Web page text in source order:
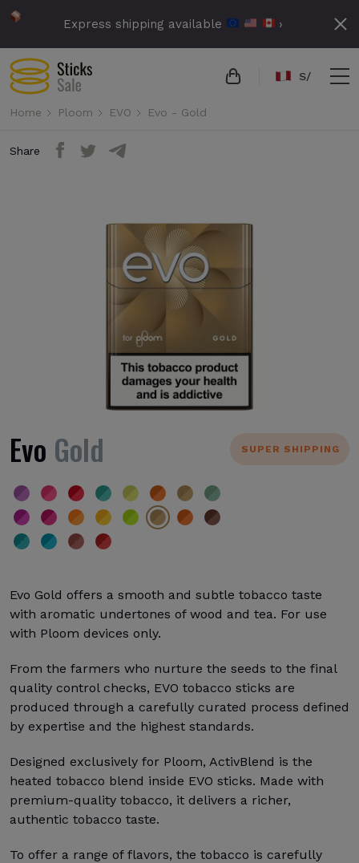
Express shipping available ›
S/
Home Ploom EVO Evo - Gold
Share
SUPER SHIPPING
Evo Gold
Evo Gold offers a smooth and subtle tobacco taste
with aromatic undertones of wood and tea. For use
with Ploom devices only.
From the farmers who nurture the seeds to the final
quality control checks, EVO tobacco sticks are
produced through a carefully curated process defined
by expertise and the highest standards.
Designed exclusively for Ploom, ActivBlend is the
heated tobacco blend inside EVO sticks. Made with
premium-quality tobacco, it delivers a richer,
authentic tobacco taste.
To offer a range of flavors, the tobacco is carefully